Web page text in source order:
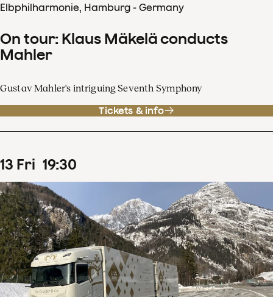
Elbphilharmonie, Hamburg - Germany
On tour: Klaus Mäkelä conducts
Mahler
Gustav Mahler's intriguing Seventh Symphony
Tickets & info
13 Fri 19:30